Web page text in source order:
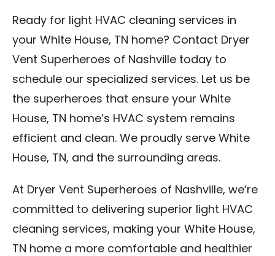
Ready for light HVAC cleaning services in
your White House, TN home? Contact Dryer
Vent Superheroes of Nashville today to
schedule our specialized services. Let us be
the superheroes that ensure your White
House, TN home’s HVAC system remains
efficient and clean. We proudly serve White
House, TN, and the surrounding areas.
At Dryer Vent Superheroes of Nashville, we’re
committed to delivering superior light HVAC
cleaning services, making your White House,
TN home a more comfortable and healthier